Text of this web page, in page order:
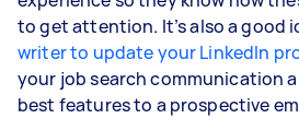
to get attention. It’s also a good
writer to update your LinkedIn
your job search communication
best features to a prospective